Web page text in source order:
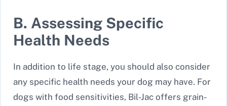
B. Assessing Specific
Health Needs
In addition to life stage, you should also consider
any specific health needs your dog may have. For
dogs with food sensitivities, Bil-Jac offers grain-